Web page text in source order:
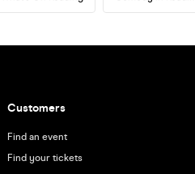
Customers
Find an event
Find your tickets